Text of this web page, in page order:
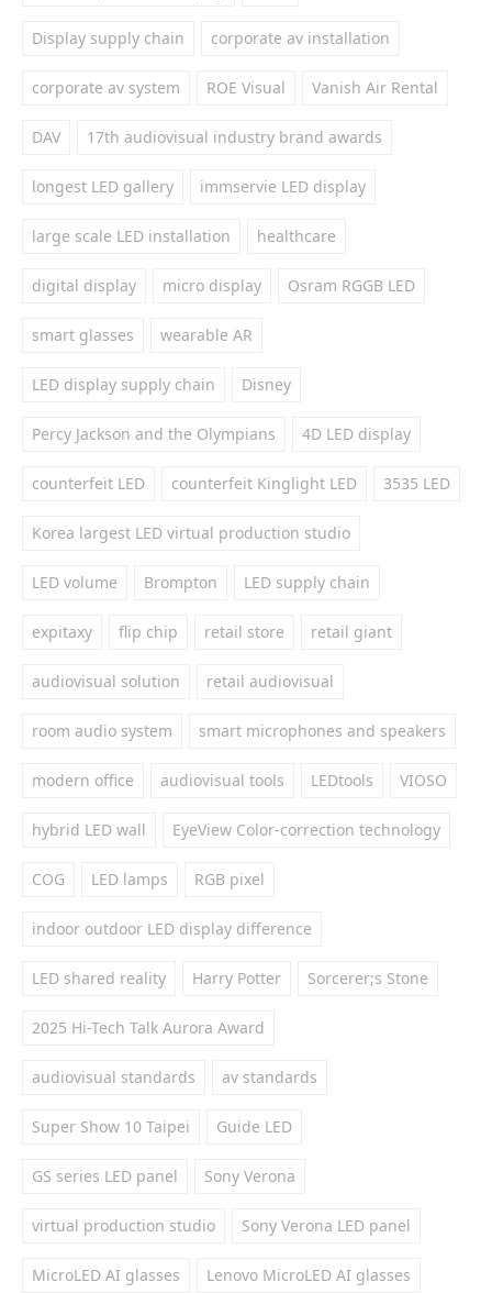
Display supply chain corporate av installation
corporate av system ROE Visual Vanish Air Rental
DAV 17th audiovisual industry brand awards
longest LED gallery immservie LED display
large scale LED installation healthcare
digital display micro display Osram RGGB LED
smart glasses wearable AR
LED display supply chain Disney
Percy Jackson and the Olympians 4D LED display
counterfeit LED counterfeit Kinglight LED 3535 LED
Korea largest LED virtual production studio
LED volume Brompton LED supply chain
expitaxy flip chip retail store retail giant
audiovisual solution retail audiovisual
room audio system smart microphones and speakers
modern office audiovisual tools LEDtools VIOSO
hybrid LED wall EyeView Color-correction technology
COG LED lamps RGB pixel
indoor outdoor LED display difference
LED shared reality Harry Potter Sorcerer;s Stone
2025 Hi-Tech Talk Aurora Award
audiovisual standards av standards
Super Show 10 Taipei Guide LED
GS series LED panel Sony Verona
virtual production studio Sony Verona LED panel
MicroLED AI glasses Lenovo MicroLED AI glasses